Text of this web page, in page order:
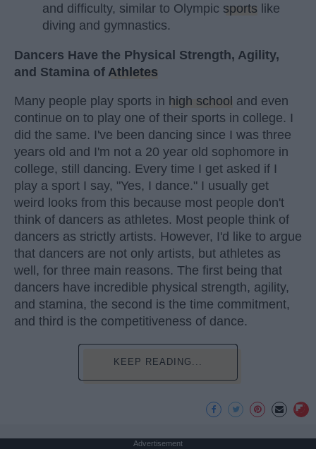
and difficulty, similar to Olympic sports like
diving and gymnastics.
Dancers Have the Physical Strength, Agility,
and Stamina of Athletes
Many people play sports in high school and even
continue on to play one of their sports in college. I
did the same. I've been dancing since I was three
years old and I'm not a 20 year old sophomore in
college, still dancing. Every time I get asked if I
play a sport I say, "Yes, I dance." I usually get
weird looks from this because most people don't
think of dancers as athletes. Most people think of
dancers as strictly artists. However, I'd like to argue
that dancers are not only artists, but athletes as
well, for three main reasons. The first being that
dancers have incredible physical strength, agility,
and stamina, the second is the time commitment,
and third is the competitiveness of dance.
KEEP READING...
Advertisement